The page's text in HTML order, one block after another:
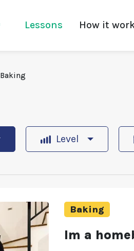
Lessons How it
Baking
Level
Baking
Im a